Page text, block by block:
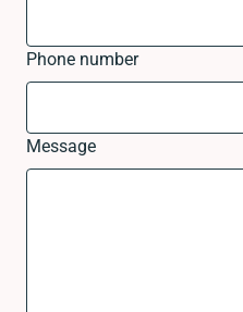
Phone number
Message